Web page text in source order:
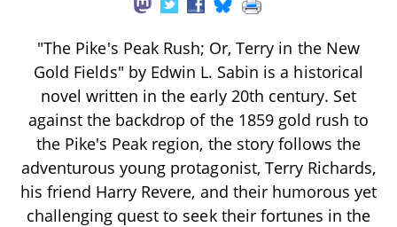
"The Pike's Peak Rush; Or, Terry in the New
Gold Fields" by Edwin L. Sabin is a historical
novel written in the early 20th century. Set
against the backdrop of the 1859 gold rush to
the Pike's Peak region, the story follows the
adventurous young protagonist, Terry Richards,
his friend Harry Revere, and their humorous yet
challenging quest to seek their fortunes in the